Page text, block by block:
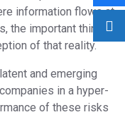
information flows at
the important thing is
of that reality.
and emerging
in a hyper-
of these risks